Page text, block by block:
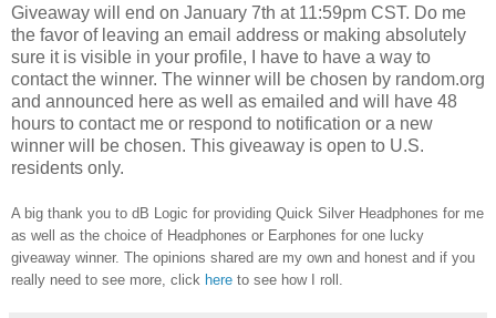
Giveaway will end on January 7th at 11:59pm CST. Do me
the favor of leaving an email address or making absolutely
sure it is visible in your profile, I have to have a way to
contact the winner. The winner will be chosen by random.org
and announced here as well as emailed and will have 48
hours to contact me or respond to notification or a new
winner will be chosen. This giveaway is open to U.S.
residents only.
A big thank you to dB Logic for providing Quick Silver Headphones for me
as well as the choice of Headphones or Earphones for one lucky
giveaway winner. The opinions shared are my own and honest and if you
really need to see more, click here to see how I roll.